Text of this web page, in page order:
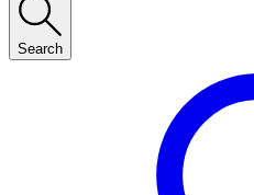
Search